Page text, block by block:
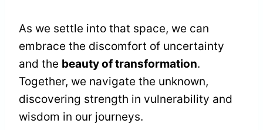
As we settle into that space, we can
embrace the discomfort of uncertainty
and the beauty of transformation.
Together, we navigate the unknown,
discovering strength in vulnerability and
wisdom in our journeys.